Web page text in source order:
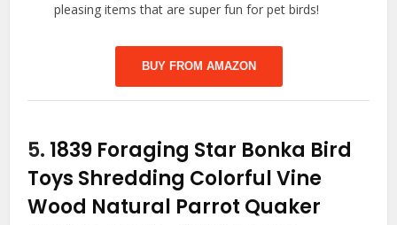
pleasing items that are super fun for pet birds!
BUY FROM AMAZON
5. 1839 Foraging Star Bonka Bird
Toys Shredding Colorful Vine
Wood Natural Parrot Quaker